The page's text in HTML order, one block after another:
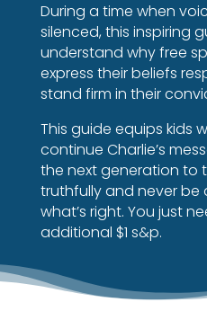
During a time when
silenced, this inspiring
understand why free
express their beliefs
stand firm in their
This guide equips kids
continue Charlie’s
the next generation to
truthfully and never
what’s right. You just
additional $1 s&p.